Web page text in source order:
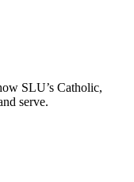
SLU’s Catholic,
serve.